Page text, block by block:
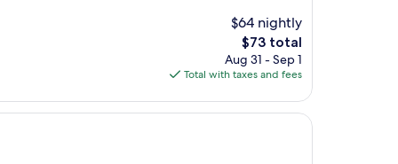
$64 nightly
The
price
is
$73 total
Aug 31 - Sep 1
Total with taxes and fees